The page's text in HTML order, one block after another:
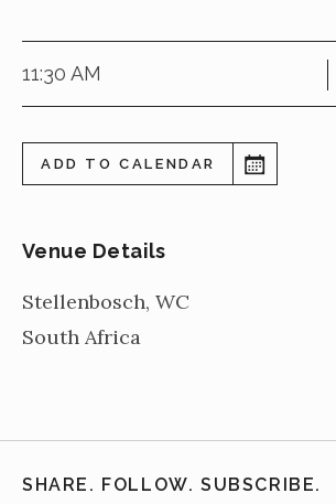
11:30 AM
ADD TO CALENDAR
Venue Details
Stellenbosch, WC
South Africa
SHARE. FOLLOW. SUBSCRIBE.